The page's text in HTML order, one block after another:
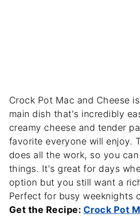
Crock Pot Mac and Cheese
main dish that's incredibly
creamy cheese and tender
favorite everyone will enjoy.
does all the work, so you
things. It's great for days
option but you still want a
Perfect for busy weeknights
Get the Recipe: Crock Pot